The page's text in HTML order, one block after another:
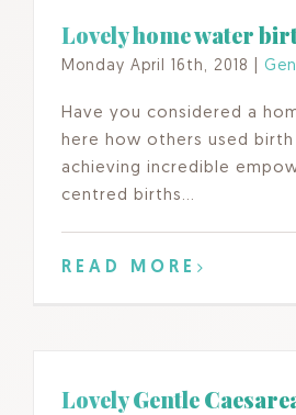
Lovely home water
Monday April 16th, 2018
Have you considered a
here how others used
achieving incredible
centred births…
READ MORE
Lovely Gentle